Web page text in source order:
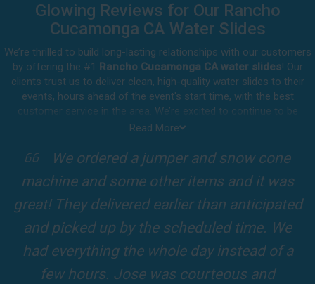
Glowing Reviews for Our Rancho
Cucamonga CA Water Slides
We’re thrilled to build long-lasting relationships with our customers
by offering the #1
Rancho Cucamonga CA water slides! Our
clients trust us to deliver clean, high-quality water slides to their
events, hours ahead of the event's start time, with the best
customer service in the area. We’re excited to continue to be
involved in our customers' special celebrations, including birthdays,
our professional crew will be happy to help you throw the party of
the year for all ages to attend and enjoy. Take a look at a selection
of our 5-star reviews below and see why Jump For Fun remains the
top-rated party rental company in the area.
Read More
I attended a party for one of my clients'
kids Birthdays recently and the Jump For
Fun slide was so cool! It was so big and the
slides and obstacles were so fun for the kids
and adults! It was on time, clean and the
driver was so friendly! The party was